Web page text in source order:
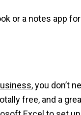
or a notes app
, you don’t
free, and a